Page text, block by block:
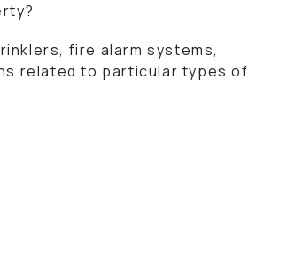
fire alarm systems,
related to particular types of